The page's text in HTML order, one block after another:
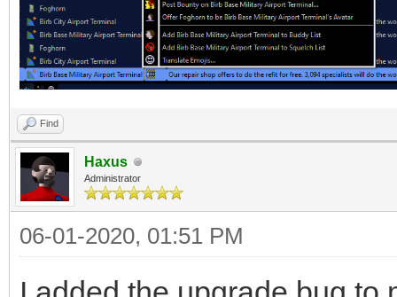
Find
Haxus
Administrator
06-01-2020, 01:51 PM